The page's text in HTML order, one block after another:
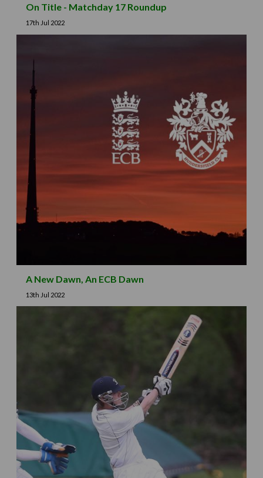
On Title - Matchday 17 Roundup
17th Jul 2022
A New Dawn, An ECB Dawn
13th Jul 2022